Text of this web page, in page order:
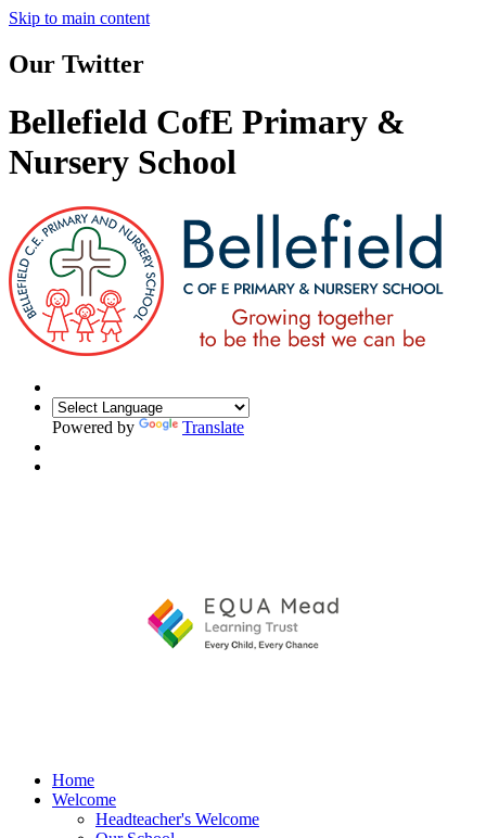
Skip to main content
Our Twitter
Bellefield CofE Primary &
Nursery School
Powered by Translate
Home
Welcome
Headteacher's Welcome